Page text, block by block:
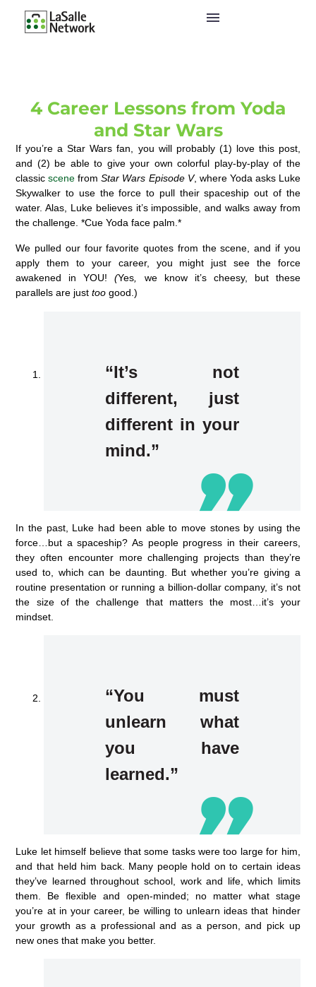
4 Career Lessons from Yoda
and Star Wars
If you’re a Star Wars fan, you will probably (1) love this post,
and (2) be able to give your own colorful play-by-play of the
classicscene fromStar Wars Episode V, where Yoda asks Luke
Skywalker to use the force to pull their spaceship out of the
water. Alas, Luke believes it’s impossible, and walks away from
the challenge. *Cue Yoda face palm.*
We pulled our four favorite quotes from the scene, and if you
apply them to your career, you might just see the force
awakened in YOU! (Yes, we know it’s cheesy, but these
parallels are justtoo good.)
“It’s not
different, just
different in your
mind.”
In the past, Luke had been able to move stones by using the
force…but a spaceship? As people progress in their careers,
they often encounter more challenging projects than they’re
used to, which can be daunting. But whether you’re giving a
routine presentation or running a billion-dollar company, it’s not
the size of the challenge that matters the most…it’s your
mindset.
“You must
unlearn what
you have
learned.”
Luke let himself believe that some tasks were too large for him,
and that held him back. Many people hold on to certain ideas
they’ve learned throughout school, work and life, which limits
them. Be flexible and open-minded; no matter what stage
you’re at in your career, be willing to unlearn ideas that hinder
your growth as a professional and as a person, and pick up
new ones that make you better.